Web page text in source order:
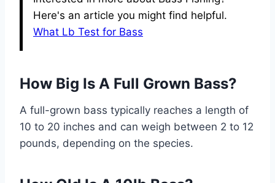
Here's an article you might find helpful.
What Lb Test for Bass
How Big Is A Full Grown Bass?
A full-grown bass typically reaches a length of
10 to 20 inches and can weigh between 2 to 12
pounds, depending on the species.